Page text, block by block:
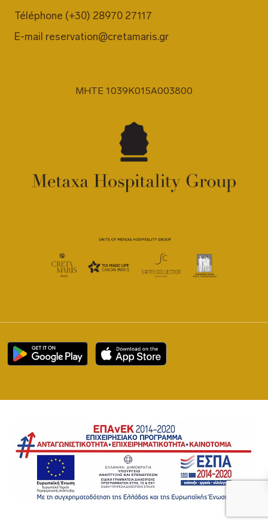
Téléphone (+30) 28970 27117
E-mail reservation@cretamaris.gr
MHTE 1039K015A003800